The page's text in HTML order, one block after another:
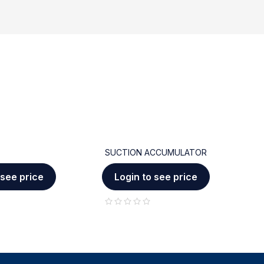
price
SUCTION ACCUMULATOR
Login to see price